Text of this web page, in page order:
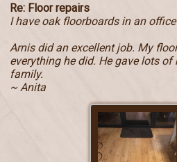
Re: Floor repairs
I have oak floorboards in an
Arnis did an excellent job. My
everything he did. He gave lots
family.
~ Anita